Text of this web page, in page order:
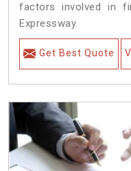
factors involved in
Expressway.
Get Best Quote